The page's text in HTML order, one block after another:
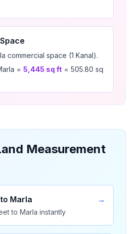
commercial space (1 Kanal).
= 5,445 sq ft = 505.80 sq
Measurement
Marla
to Marla instantly
→